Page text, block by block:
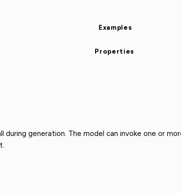
Examples
Properties
generation. The model can invoke one or